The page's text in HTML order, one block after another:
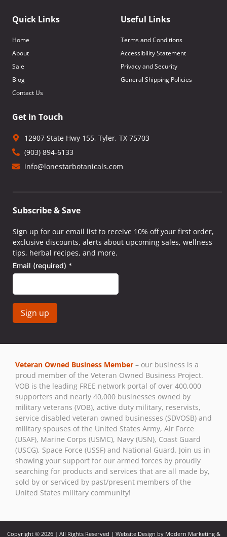
Quick Links
Home
About
Sale
Blog
Contact Us
Useful Links
Terms and Conditions
Accessibility Statement
Privacy and Security
General Shipping Policies
Get in Touch
12907 State Hwy 155, Tyler, TX 75703
(903) 894-6133
info@lonestarbotanicals.com
Subscribe & Save
Sign up for our email list to receive 10% off your first order,
exclusive discounts, alerts about upcoming sales, wellness
tips, herbal recipes, and more.
Email (required) *
Contact
Please
leave
this field
blank.
Veteran Owned Business Member – our business is a
proud member of the Veteran Owned Business Project.
VOB is the leading FREE network portal of over 400,000
supporters and nearly 40,000 businesses owned by
military veterans (VOB), active duty military, reservists,
service disabled veteran owned businesses (SDVOSB) and
military spouses of the United States Army, Air Force
(USAF), Marine Corps (USMC), Navy (USN), Coast Guard
(USCG), Space Force (USSF) and National Guard. Join us in
showing your support for our armed forces by proudly
searching for products and services that are all made by,
sold by or serviced by past/present members of the
United States military community!
Copyright © 2026 | All Rights Reserved | Website Design by Modern Marketing &